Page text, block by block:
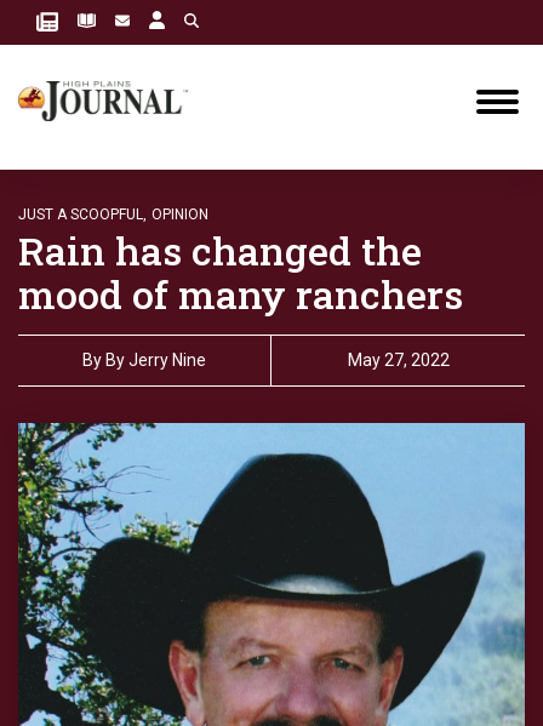
JUST A SCOOPFUL, OPINION
Rain has changed the
mood of many ranchers
By By Jerry Nine May 27, 2022